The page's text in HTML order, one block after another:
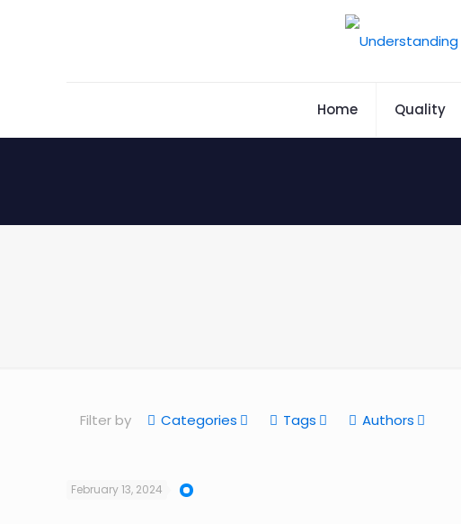
Home Quality
Filter by Categories Tags Authors
February 13, 2024